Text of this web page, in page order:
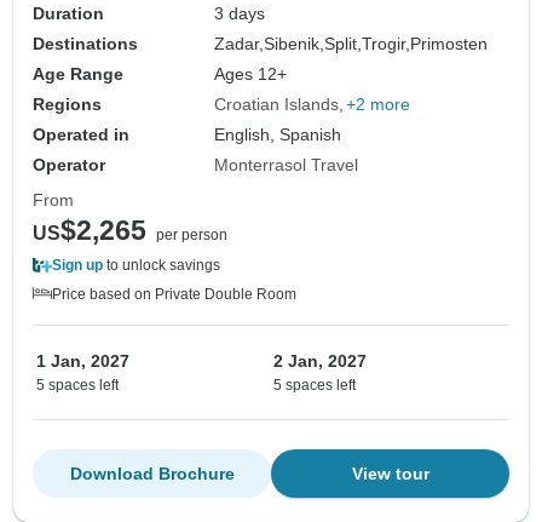
sites. Ancient walled cities. Plenty of
history, Venetian architecture and scenic
views. Lively waterfronts. Superb cuisine!
Duration
3 days
Destinations
Zadar,Sibenik,Split,Trogir,Primosten
Age Range
Ages 12+
Regions
Croatian Islands +2 more
Operated in
English, Spanish
Operator
Monterrasol Travel
From
US$2,265 per person
Sign up to unlock savings
Price based on Private Double Room
1 Jan, 2027
5 spaces left
2 Jan, 2027
5 spaces left
View tour
Download Brochure